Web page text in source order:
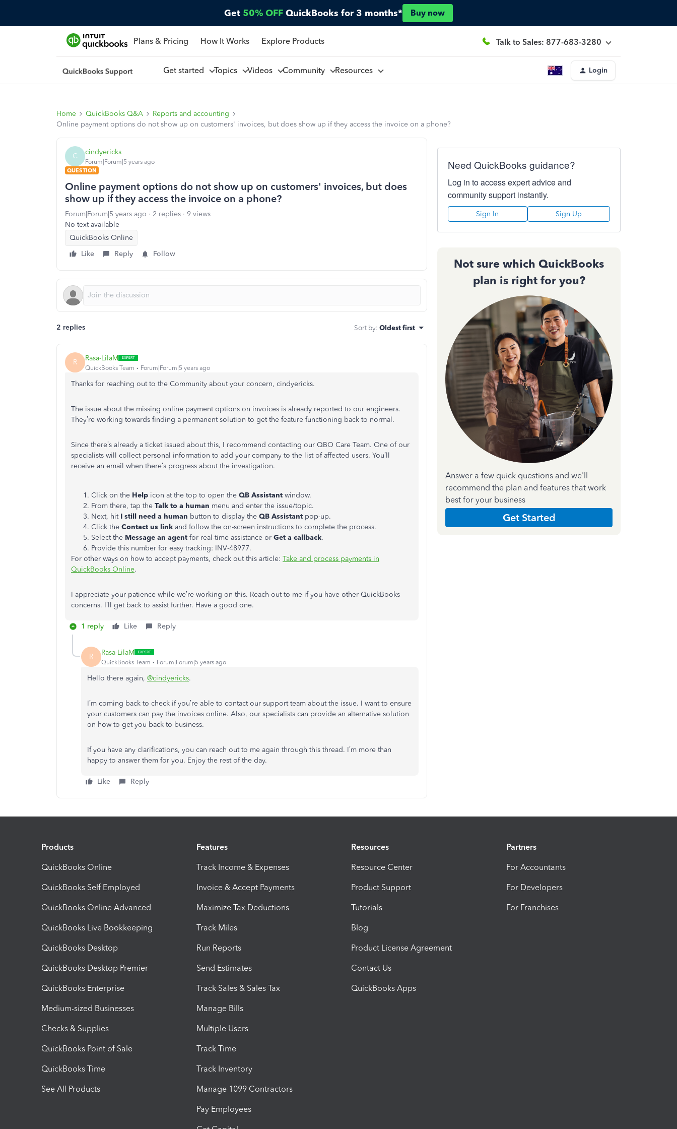
Get 50% OFF QuickBooks for 3 months* Buy now
Plans & Pricing How It Works Explore Products Talk to Sales: 877-683-3280
Get started Topics Videos Community Resources Login
Home QuickBooks Q&A
Reports and accounting
Online payment options do not show up on customers' invoices, but does show up if they access the invoice on a phone?
C cindyericks
Forum|Forum|5 years ago
QUESTION
Online payment options do not show up on customers' invoices, but does
show up if they access the invoice on a phone?
Forum|Forum|5 years ago 2 replies
9 views
No text available
QuickBooks Online
Like
Reply Follow
2 replies Sort by: Oldest first
R Rasa-LilaM
QuickBooks Team Forum|Forum|5 years ago
Thanks for reaching out to the Community about your concern, cindyericks.
The issue about the missing online payment options on invoices is already reported to our engineers.
They’re working towards finding a permanent solution to get the feature functioning back to normal.
Since there’s already a ticket issued about this, I recommend contacting our QBO Care Team. One of our
specialists will collect personal information to add your company to the list of affected users. You’ll
receive an email when there’s progress about the investigation.
Click on the Help icon at the top to open the QB Assistant window.
From there, tap the Talk to a human menu and enter the issue/topic.
Next, hit I still need a human button to display the QB Assistant pop-up.
Click the Contact us link and follow the on-screen instructions to complete the process.
Select the Message an agent for real-time assistance or Get a callback.
Provide this number for easy tracking: INV-48977.
For other ways on how to accept payments, check out this article: Take and process payments in
QuickBooks Online.
I appreciate your patience while we’re working on this. Reach out to me if you have other QuickBooks
concerns. I’ll get back to assist further. Have a good one.
1 reply Like Reply
R Rasa-LilaM
QuickBooks Team Forum|Forum|5 years ago
Hello there again, @cindyericks.
I’m coming back to check if you’re able to contact our support team about the issue. I want to ensure
your customers can pay the invoices online. Also, our specialists can provide an alternative solution
on how to get you back to business.
If you have any clarifications, you can reach out to me again through this thread. I’m more than
happy to answer them for you. Enjoy the rest of the day.
Like Reply
Need QuickBooks guidance?
Log in to access expert advice and
community support instantly.
Sign In Sign Up
Not sure which QuickBooks
plan is right for you?
Answer a few quick questions and we'll
recommend the plan and features that work
best for your business
Get Started
Products
QuickBooks Online
QuickBooks Self Employed
QuickBooks Online Advanced
QuickBooks Live Bookkeeping
QuickBooks Desktop
QuickBooks Desktop Premier
QuickBooks Enterprise
Medium-sized Businesses
Checks & Supplies
QuickBooks Point of Sale
QuickBooks Time
See All Products
Features
Track Income & Expenses
Invoice & Accept Payments
Maximize Tax Deductions
Track Miles
Run Reports
Send Estimates
Track Sales & Sales Tax
Manage Bills
Multiple Users
Track Time
Track Inventory
Manage 1099 Contractors
Pay Employees
Resources
Resource Center
Product Support
Tutorials
Blog
Product License Agreement
Contact Us
QuickBooks Apps
Partners
For Accountants
For Developers
For Franchises